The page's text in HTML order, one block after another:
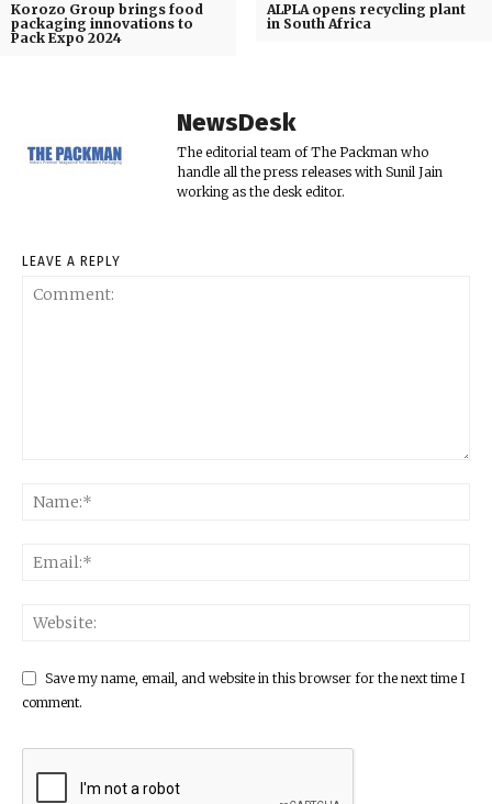
Korozo Group brings food
packaging innovations to
Pack Expo 2024
ALPLA opens recycling plant
in South Africa
NewsDesk
The editorial team of The Packman who
handle all the press releases with Sunil Jain
working as the desk editor.
LEAVE A REPLY
Save my name, email, and website in this browser for the next time I
comment.